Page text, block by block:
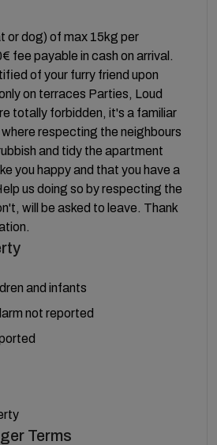
or dog) of max 15kg per
fee payable in cash on arrival.
of your furry friend upon
on terraces Parties, Loud
totally forbidden, it's a familiar
respecting the neighbours
and tidy the apartment
you happy and that you have a
us doing so by respecting the
will be asked to leave. Thank
and infants
not reported
Terms